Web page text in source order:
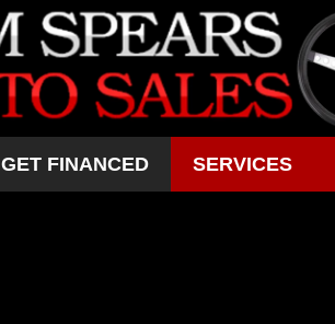
GET FINANCED SERVICES